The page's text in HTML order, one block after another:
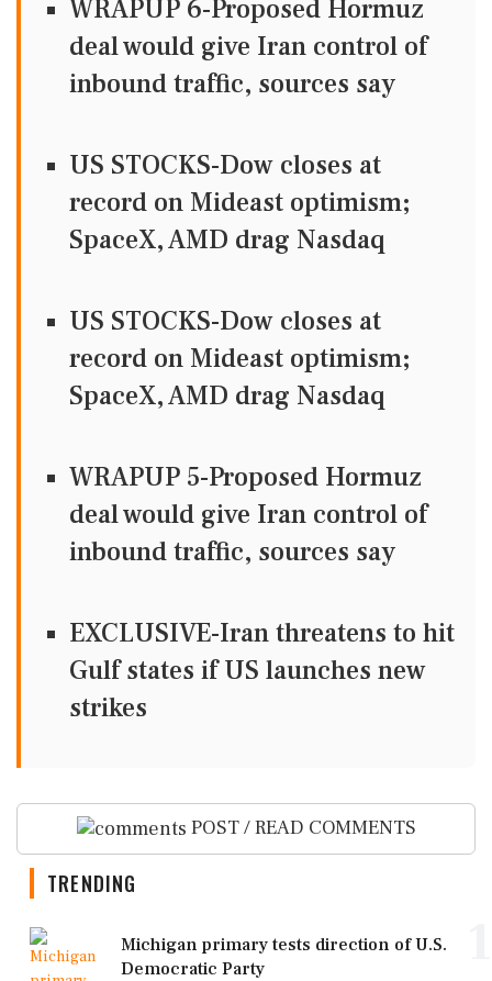
WRAPUP 6-Proposed Hormuz
deal would give Iran control of
inbound traffic, sources say
US STOCKS-Dow closes at
record on Mideast optimism;
SpaceX, AMD drag Nasdaq
US STOCKS-Dow closes at
record on Mideast optimism;
SpaceX, AMD drag Nasdaq
WRAPUP 5-Proposed Hormuz
deal would give Iran control of
inbound traffic, sources say
EXCLUSIVE-Iran threatens to hit
Gulf states if US launches new
strikes
POST / READ COMMENTS
TRENDING
Michigan primary tests direction of U.S.
Democratic Party